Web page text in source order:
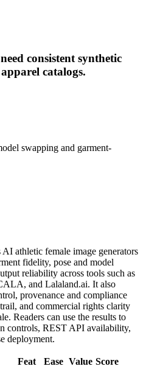
consistent synthetic
catalogs.
swapping and garment-
athletic female image generators
fidelity, pose and model
reliability across tools such as
and Lalaland.ai. It also
provenance and compliance
and commercial rights clarity
Readers can use the results to
controls, REST API availability,
deployment.
Feat Ease Value Score